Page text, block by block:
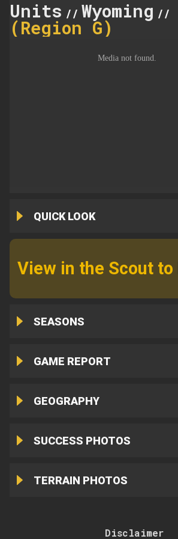
Units // Wyoming //
(Region G)
QUICK LOOK
View in the Scout
SEASONS
GAME REPORT
GEOGRAPHY
SUCCESS PHOTOS
TERRAIN PHOTOS
Disclaimer